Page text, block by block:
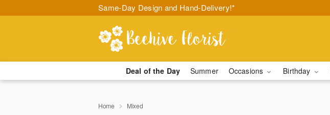
Same-Day Design and Hand-Delivery!*
Deal of the Day Summer Occasions Birthday
Home Mixed